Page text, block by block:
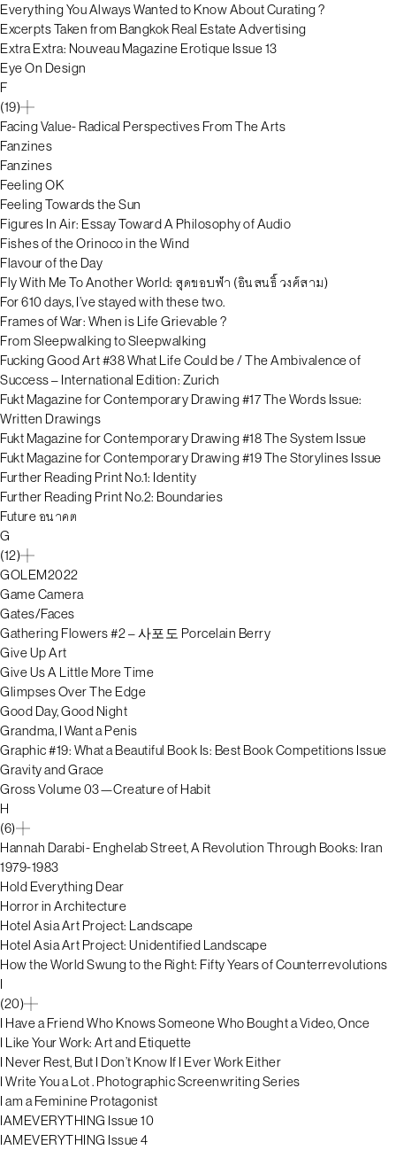
Everything You Always Wanted to Know About Curating ?
Excerpts Taken from Bangkok Real Estate Advertising
Extra Extra: Nouveau Magazine Erotique Issue 13
Eye On Design
F
(19)
Facing Value- Radical Perspectives From The Arts
Fanzines
Fanzines
Feeling OK
Feeling Towards the Sun
Figures In Air: Essay Toward A Philosophy of Audio
Fishes of the Orinoco in the Wind
Flavour of the Day
Fly With Me To Another World: สุดขอบฟ้า (อินสนธิ์ วงศ์สาม)
For 610 days, I’ve stayed with these two.
Frames of War: When is Life Grievable ?
From Sleepwalking to Sleepwalking
Fucking Good Art #38 What Life Could be / The Ambivalence of
Success – International Edition: Zurich
Fukt Magazine for Contemporary Drawing #17 The Words Issue:
Written Drawings
Fukt Magazine for Contemporary Drawing #18 The System Issue
Fukt Magazine for Contemporary Drawing #19 The Storylines Issue
Further Reading Print No.1: Identity
Further Reading Print No.2: Boundaries
Future อนาคต
G
(12)
GOLEM2022
Game Camera
Gates/Faces
Gathering Flowers #2 – 사포도 Porcelain Berry
Give Up Art
Give Us A Little More Time
Glimpses Over The Edge
Good Day, Good Night
Grandma, I Want a Penis
Graphic #19: What a Beautiful Book Is: Best Book Competitions Issue
Gravity and Grace
Gross Volume 03—Creature of Habit
H
(6)
Hannah Darabi- Enghelab Street, A Revolution Through Books: Iran
1979-1983
Hold Everything Dear
Horror in Architecture
Hotel Asia Art Project: Landscape
Hotel Asia Art Project: Unidentified Landscape
How the World Swung to the Right: Fifty Years of Counterrevolutions
I
(20)
I Have a Friend Who Knows Someone Who Bought a Video, Once
I Like Your Work: Art and Etiquette
I Never Rest, But I Don’t Know If I Ever Work Either
I Write You a Lot . Photographic Screenwriting Series
I am a Feminine Protagonist
IAMEVERYTHING Issue 10
IAMEVERYTHING Issue 4